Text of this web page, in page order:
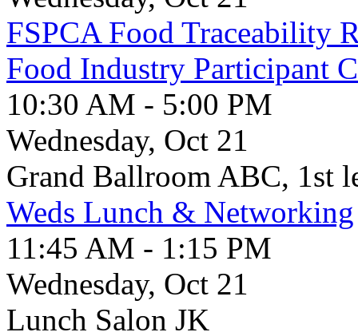
FSPCA Food Traceability
Food Industry Participant
10:30 AM - 5:00 PM
Wednesday, Oct 21
Grand Ballroom ABC, 1st
Weds Lunch & Networking
11:45 AM - 1:15 PM
Wednesday, Oct 21
Lunch Salon JK